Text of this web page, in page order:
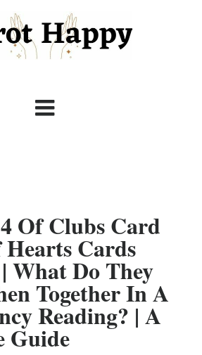
Of Clubs Card
Cards
What Do They
Together In A
Reading? | A
Guide